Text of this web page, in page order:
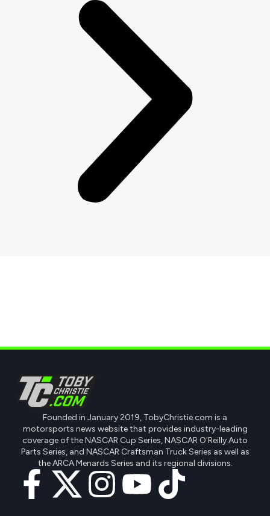
Founded in January 2019, TobyChristie.com is a
motorsports news website that provides industry-leading
coverage of the NASCAR Cup Series, NASCAR O'Reilly Auto
Parts Series, and NASCAR Craftsman Truck Series as well as
the ARCA Menards Series and its regional divisions.